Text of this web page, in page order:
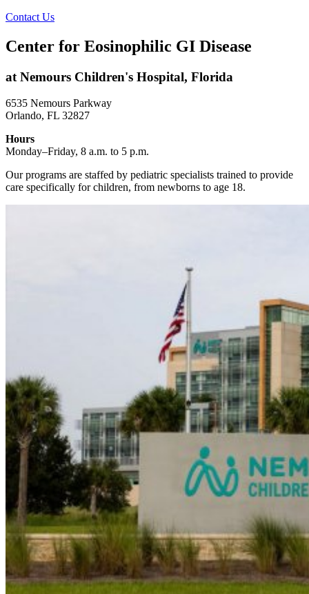
Contact Us
Center for Eosinophilic GI Disease
at Nemours Children's Hospital, Florida
6535 Nemours Parkway
Orlando, FL 32827
Hours
Monday–Friday, 8 a.m. to 5 p.m.
Our programs are staffed by pediatric specialists trained to provide
care specifically for children, from newborns to age 18.